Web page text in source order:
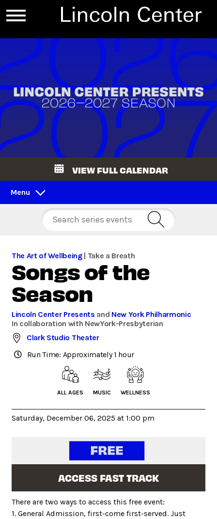
VIEW FULL CALENDAR
Menu
The Art of Wellbeing| Take a Breath
Songs of the
Season
Lincoln Center Presents and New York Philharmonic
In collaboration with NewYork-Presbyterian
Clark Studio Theater
Run Time: Approximately 1 hour
ALL AGES MUSIC WELLNESS
Saturday, December 06, 2025 at 1:00 pm
ACCESS FAST TRACK
There are two ways to access this free event:
1. General Admission, first-come first-served. Just